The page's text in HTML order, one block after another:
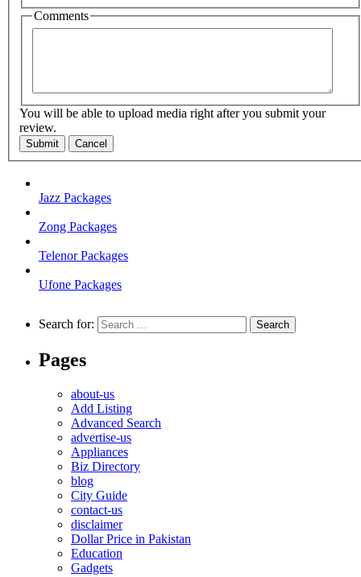
Comments
You will be able to upload media right after you submit your
review.
Submit Cancel
Jazz Packages
Zong Packages
Telenor Packages
Ufone Packages
Search for:
Pages
about-us
Add Listing
Advanced Search
advertise-us
Appliances
Biz Directory
blog
City Guide
contact-us
disclaimer
Dollar Price in Pakistan
Education
Gadgets